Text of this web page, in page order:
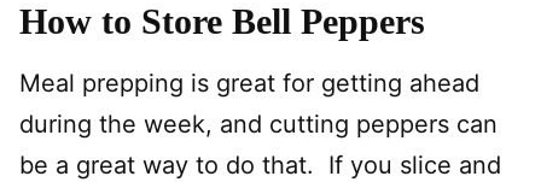
How to Store Bell Peppers
Meal prepping is great for getting ahead
during the week, and cutting peppers can
be a great way to do that. If you slice and